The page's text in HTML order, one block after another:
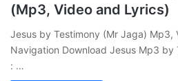
(Mp3, Video and Lyrics)
Jesus by Testimony (Mr Jaga) Mp3,
Navigation Download Jesus Mp3 by
: …